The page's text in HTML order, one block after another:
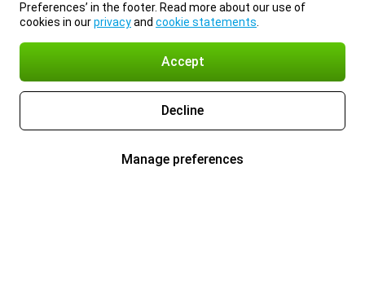
Preferences’ in the footer. Read more about our use of
cookies in ourprivacyand cookie statements
Accept
Decline
Manage preferences